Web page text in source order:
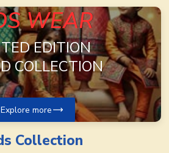
WEAR
EDITION
COLLECTION
Explore more
Collection